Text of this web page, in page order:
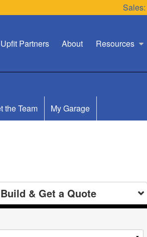
Sales:
Upfit Partners About Resources
the Team My Garage
Build & Get a Quote